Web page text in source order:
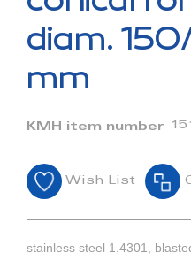
of
images
diam.
mm
KMH item number
Wish List
stainless steel 1.4301,